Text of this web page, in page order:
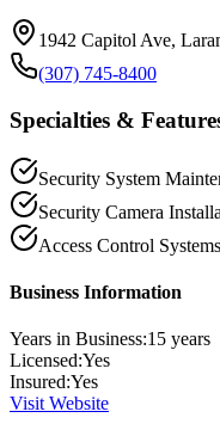
1942 Capitol Ave,
(307) 745-8400
Specialties &
Security System
Security Camera
Access Control Systems
Business Information
Years in Business:15 years
Licensed:Yes
Insured:Yes
Visit Website